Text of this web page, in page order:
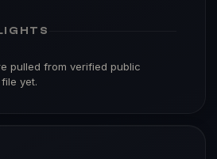
pulled from verified public
yet.